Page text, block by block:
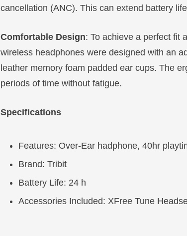
cancellation (ANC). This can extend battery
Comfortable Design: To achieve a perfect fit
wireless headphones were designed with an
leather memory foam padded ear cups. The
periods of time without fatigue.
Specifications
Features: Over-Ear hadphone, 40hr
Brand: Tribit
Battery Life: 24 h
Accessories Included: XFree Tune